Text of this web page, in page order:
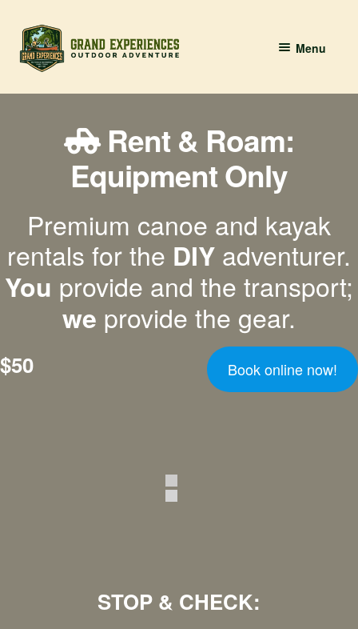
Skip
to
navigation
Skip
to
content
Menu
BOOK YOUR PADDLE
Grand River Paddling
Contact Us
Rent & Roam:
Equipment Only
Premium canoe and kayak
rentals for the DIY adventurer.
You provide and the transport;
we provide the gear.
$50 Book online now!
STOP & CHECK: